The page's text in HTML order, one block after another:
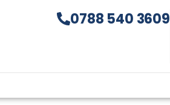
0788 540 3609